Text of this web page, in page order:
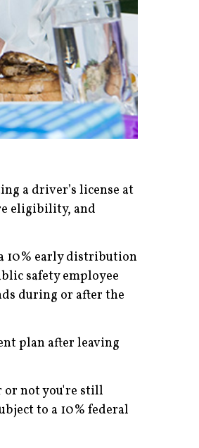
a driver’s license at
eligibility, and
10% early distribution
safety employee
during or after the
plan after leaving
or not you're still
to a 10% federal